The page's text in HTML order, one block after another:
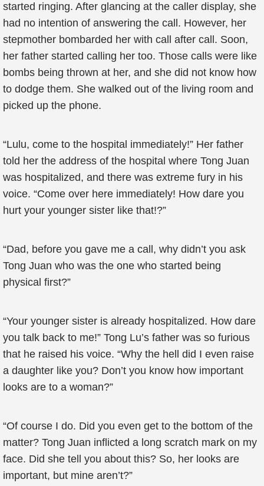
started ringing. After glancing at the caller display, she
had no intention of answering the call. However, her
stepmother bombarded her with call after call. Soon,
her father started calling her too. Those calls were like
bombs being thrown at her, and she did not know how
to dodge them. She walked out of the living room and
picked up the phone.
“Lulu, come to the hospital immediately!” Her father
told her the address of the hospital where Tong Juan
was hospitalized, and there was extreme fury in his
voice. “Come over here immediately! How dare you
hurt your younger sister like that!?”
“Dad, before you gave me a call, why didn’t you ask
Tong Juan who was the one who started being
physical first?”
“Your younger sister is already hospitalized. How dare
you talk back to me!” Tong Lu’s father was so furious
that he raised his voice. “Why the hell did I even raise
a daughter like you? Don’t you know how important
looks are to a woman?”
“Of course I do. Did you even get to the bottom of the
matter? Tong Juan inflicted a long scratch mark on my
face. Did she tell you about this? So, her looks are
important, but mine aren’t?”